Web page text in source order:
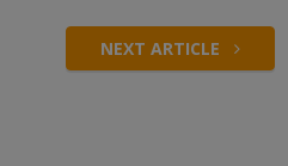
NEXT ARTICLE